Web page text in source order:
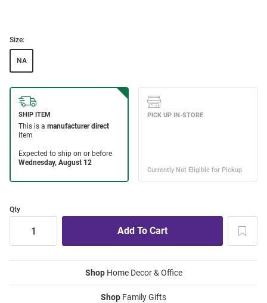
Size:
NA
Qty
ShopHome Decor & Office
Shop Family Gifts